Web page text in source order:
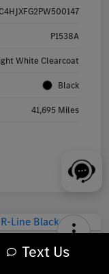
P1538A
White Clearcoat
Black
41,695 Miles
SUV
Text Us